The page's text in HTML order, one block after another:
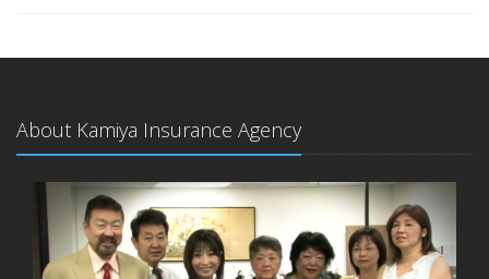
About Kamiya Insurance Agency